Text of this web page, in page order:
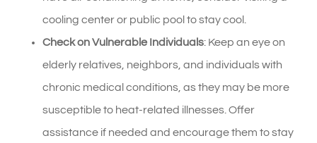
cooling center or public pool to stay cool.
Check on Vulnerable Individuals: Keep an eye on
elderly relatives, neighbors, and individuals with
chronic medical conditions, as they may be more
susceptible to heat-related illnesses. Offer
assistance if needed and encourage them to stay